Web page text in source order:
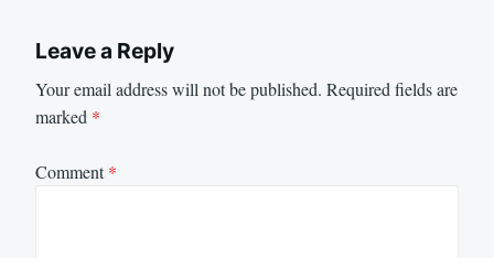
Leave a Reply
Your email address will not be published. Required fields are
marked *
Comment*